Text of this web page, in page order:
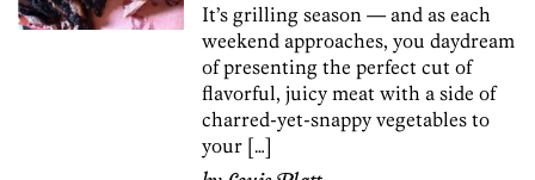
It’s grilling season — and as each
weekend approaches, you daydream
of presenting the perfect cut of
flavorful, juicy meat with a side of
charred-yet-snappy vegetables to
your […]